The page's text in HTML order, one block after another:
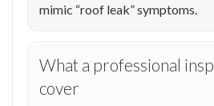
mimic “roof leak” symptoms.
What a professional
cover